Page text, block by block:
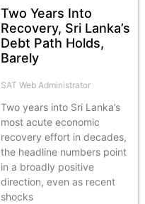
Two Years Into
Recovery, Sri Lanka’s
Debt Path Holds,
Barely
SAT Web Administrator
Two years into Sri Lanka’s
most acute economic
recovery effort in decades,
the headline numbers point
in a broadly positive
direction, even as recent
shocks